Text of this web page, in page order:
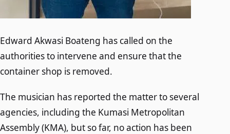
Edward Akwasi Boateng has called on the
authorities to intervene and ensure that the
container shop is removed.
The musician has reported the matter to several
agencies, including the Kumasi Metropolitan
Assembly (KMA), but so far, no action has been